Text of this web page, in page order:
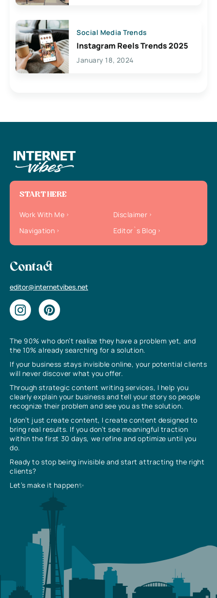
Social Media Trends
Instagram Reels Trends 2025
January 18, 2024
The 90% who don’t realize they have a problem yet, and
the 10% already searching for a solution.
If your business stays invisible online, your potential clients
will never discover what you offer.
Through strategic content writing services, I help you
clearly explain your business and tell your story so people
recognize their problem and see you as the solution.
I don’t just create content, I create content designed to
bring real results. If you don’t see meaningful traction
within the first 30 days, we refine and optimize until you
do.
Ready to stop being invisible and start attracting the right
clients?
Let’s make it happen✨
START HERE
Work With Me
Disclaimer
Navigation
Editor`s Blog
Contact
editor@internetvibes.net